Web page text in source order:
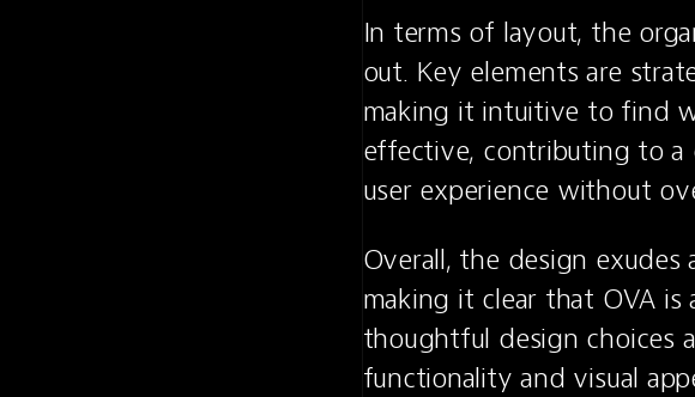
In terms of layout, the
out. Key elements are
making it intuitive to find
effective, contributing to a
user experience without
Overall, the design
making it clear that OVA is
thoughtful design choices
functionality and visual